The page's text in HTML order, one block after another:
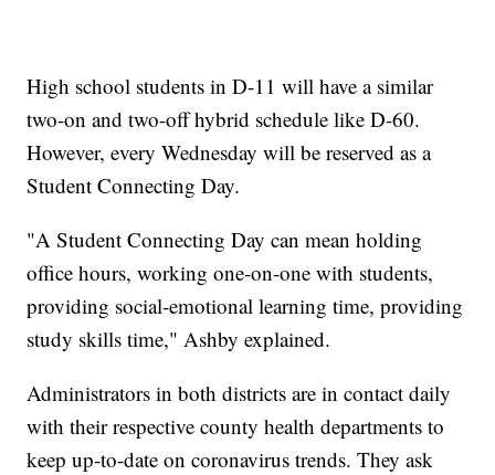
High school students in D-11 will have a similar
two-on and two-off hybrid schedule like D-60.
However, every Wednesday will be reserved as a
Student Connecting Day.
"A Student Connecting Day can mean holding
office hours, working one-on-one with students,
providing social-emotional learning time, providing
study skills time," Ashby explained.
Administrators in both districts are in contact daily
with their respective county health departments to
keep up-to-date on coronavirus trends. They ask